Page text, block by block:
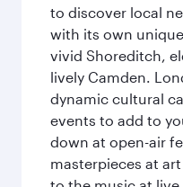
to discover local
with its own
vivid Shoreditch,
lively Camden.
dynamic cultural
events to add to
down at open-air
masterpieces at